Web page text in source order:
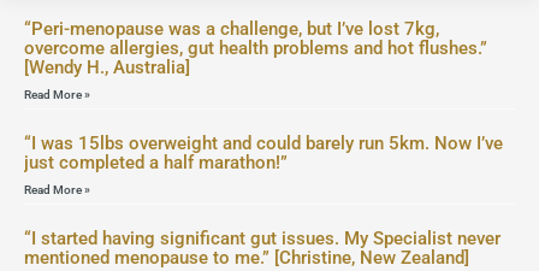
“Peri-menopause was a challenge, but I’ve lost 7kg,
overcome allergies, gut health problems and hot flushes.”
[Wendy H., Australia]
Read More »
“I was 15lbs overweight and could barely run 5km. Now I’ve
just completed a half marathon!”
Read More »
“I started having significant gut issues. My Specialist never
mentioned menopause to me.” [Christine, New Zealand]